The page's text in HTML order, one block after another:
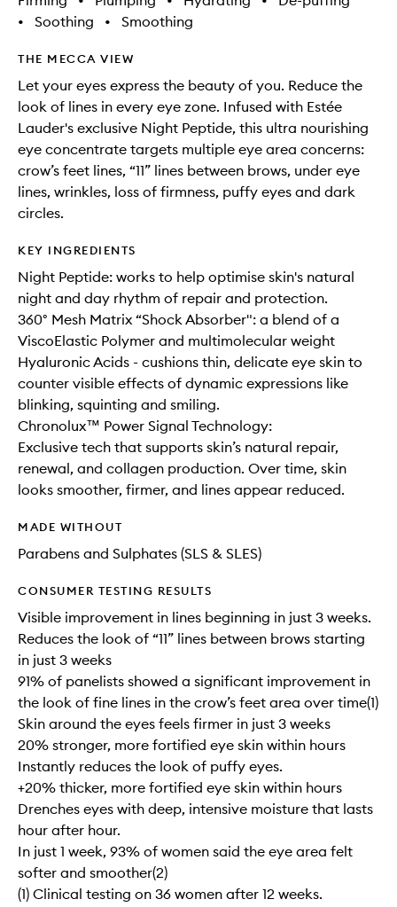
•
Soothing • Smoothing
THE MECCA VIEW
Let your eyes express the beauty of you. Reduce the
look of lines in every eye zone. Infused with Estée
Lauder's exclusive Night Peptide, this ultra nourishing
eye concentrate targets multiple eye area concerns:
crow’s feet lines, “11” lines between brows, under eye
lines, wrinkles, loss of firmness, puffy eyes and dark
circles.
KEY INGREDIENTS
Night Peptide: works to help optimise skin's natural
night and day rhythm of repair and protection.
360° Mesh Matrix “Shock Absorber": a blend of a
ViscoElastic Polymer and multimolecular weight
Hyaluronic Acids - cushions thin, delicate eye skin to
counter visible effects of dynamic expressions like
blinking, squinting and smiling.
Chronolux™ Power Signal Technology:
Exclusive tech that supports skin’s natural repair,
renewal, and collagen production. Over time, skin
looks smoother, firmer, and lines appear reduced.
MADE WITHOUT
Parabens and Sulphates (SLS & SLES)
CONSUMER TESTING RESULTS
Visible improvement in lines beginning in just 3 weeks.
Reduces the look of “11” lines between brows starting
in just 3 weeks
91% of panelists showed a significant improvement in
the look of fine lines in the crow’s feet area over time(1)
Skin around the eyes feels firmer in just 3 weeks
20% stronger, more fortified eye skin within hours
Instantly reduces the look of puffy eyes.
+20% thicker, more fortified eye skin within hours
Drenches eyes with deep, intensive moisture that lasts
hour after hour.
In just 1 week, 93% of women said the eye area felt
softer and smoother(2)
(1) Clinical testing on 36 women after 12 weeks.